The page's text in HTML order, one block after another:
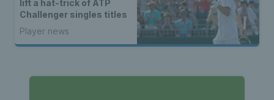
lift a hat-trick of ATP
Challenger singles titles
Player news